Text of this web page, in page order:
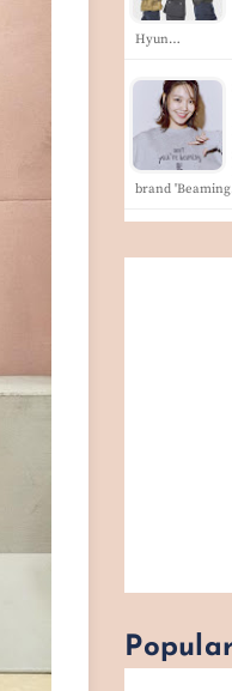
Hyun…
brand